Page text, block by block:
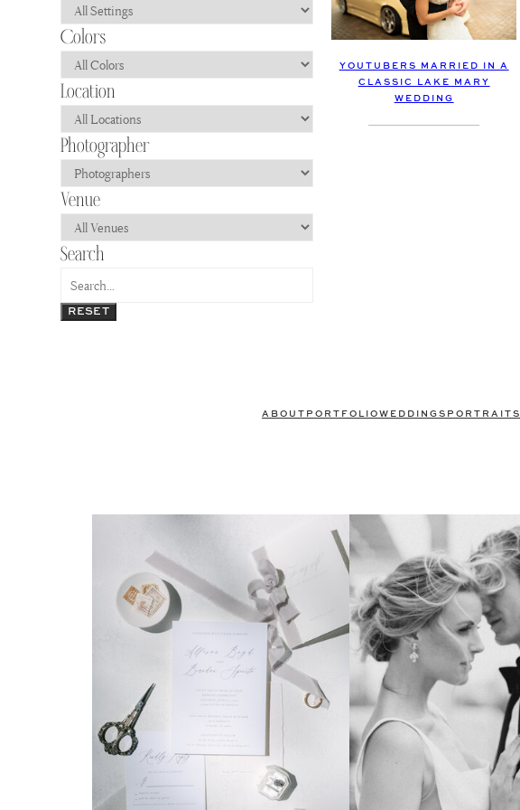
RESET
YOUTUBERS MARRIED IN A
CLASSIC LAKE MARY
WEDDING
ABOUT PORTFOLIO WEDDINGS PORTRAITS